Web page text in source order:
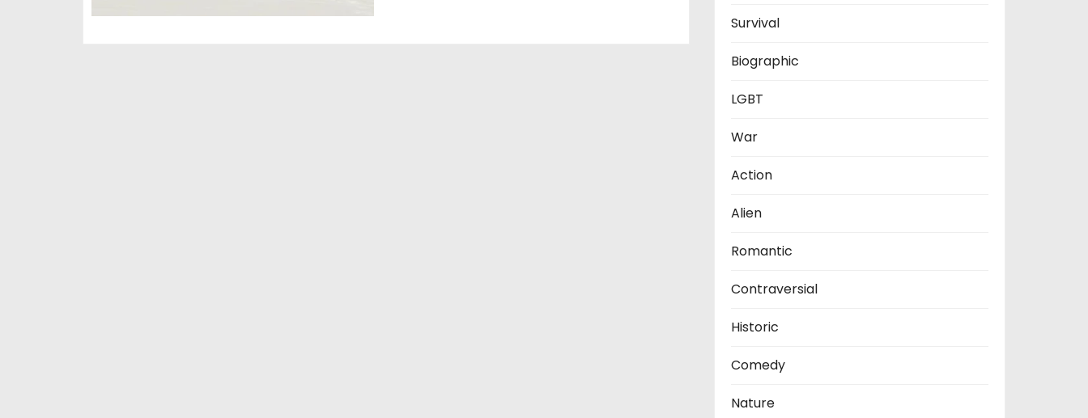
Survival
Biographic
LGBT
War
Action
Alien
Romantic
Contraversial
Historic
Comedy
Nature